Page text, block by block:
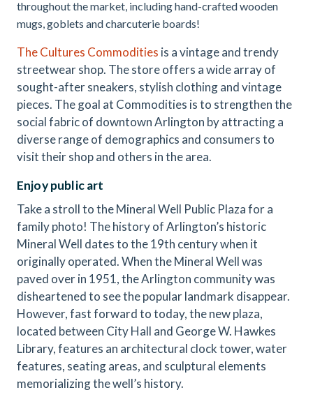
throughout the market, including hand-crafted wooden
mugs, goblets and charcuterie boards!
The Cultures Commodities is a vintage and trendy
streetwear shop. The store offers a wide array of
sought-after sneakers, stylish clothing and vintage
pieces. The goal at Commodities is to strengthen the
social fabric of downtown Arlington by attracting a
diverse range of demographics and consumers to
visit their shop and others in the area.
Enjoy public art
Take a stroll to the Mineral Well Public Plaza for a
family photo! The history of Arlington’s historic
Mineral Well dates to the 19th century when it
originally operated. When the Mineral Well was
paved over in 1951, the Arlington community was
disheartened to see the popular landmark disappear.
However, fast forward to today, the new plaza,
located between City Hall and George W. Hawkes
Library, features an architectural clock tower, water
features, seating areas, and sculptural elements
memorializing the well’s history.